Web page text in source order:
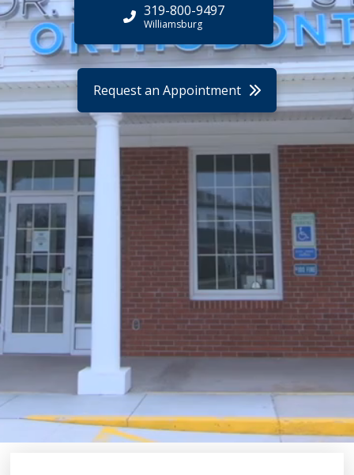
319-800-9497
Williamsburg
Request an Appointment